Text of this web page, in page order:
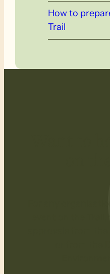
How to
Trail